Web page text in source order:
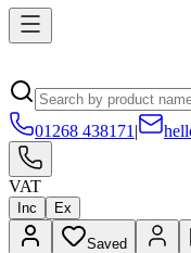
01268 438171 |
VAT
Inc Ex
Saved